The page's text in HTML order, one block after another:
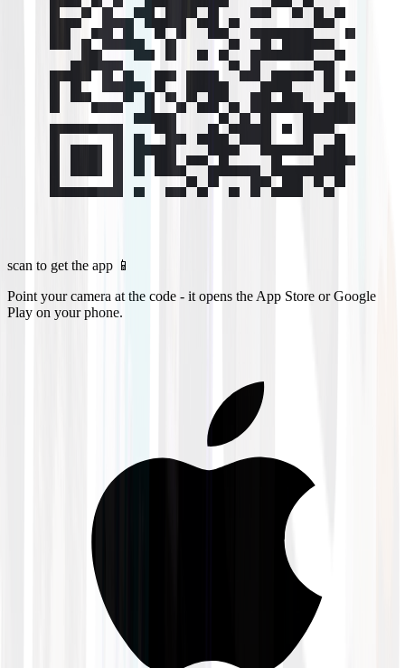
scan to get the app 📱
Point your camera at the code - it opens the App Store or Google
Play on your phone.